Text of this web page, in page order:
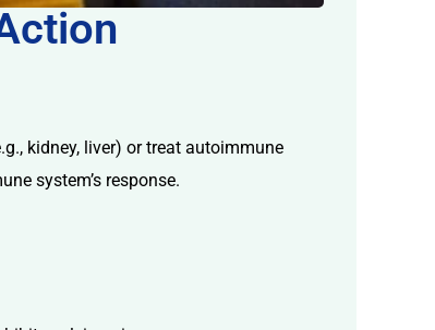
kidney, liver) or treat autoimmune
system’s response.